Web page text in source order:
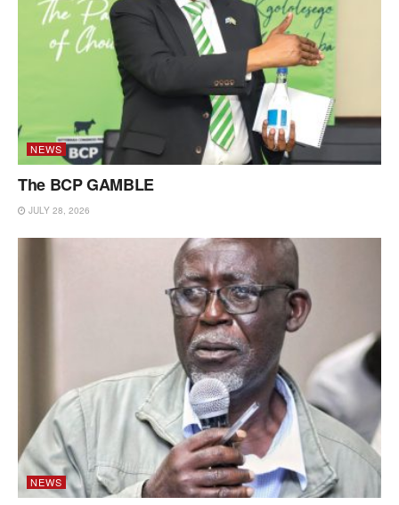
NEWS
The BCP GAMBLE
JULY 28, 2026
NEWS